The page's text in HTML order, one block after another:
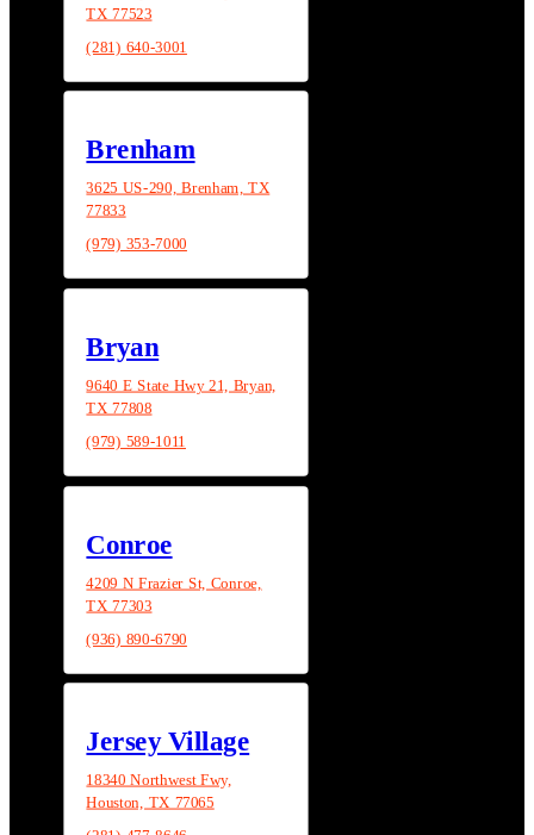
TX 77523
(281) 640-3001
Brenham
3625 US-290, Brenham, TX
77833
(979) 353-7000
Bryan
9640 E State Hwy 21, Bryan,
TX 77808
(979) 589-1011
Conroe
4209 N Frazier St, Conroe,
TX 77303
(936) 890-6790
Jersey Village
18340 Northwest Fwy,
Houston, TX 77065